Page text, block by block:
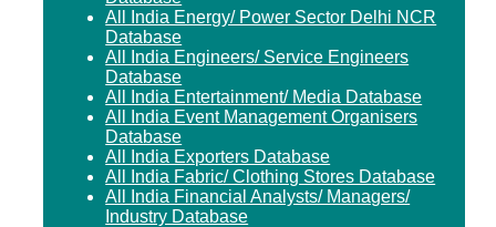
All India Energy/ Power Sector Delhi NCR
Database
All India Engineers/ Service Engineers
Database
All India Entertainment/ Media Database
All India Event Management Organisers
Database
All India Exporters Database
All India Fabric/ Clothing Stores Database
All India Financial Analysts/ Managers/
Industry Database